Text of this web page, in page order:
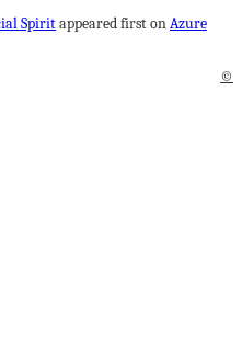
Spiritappeared first onAzure
©